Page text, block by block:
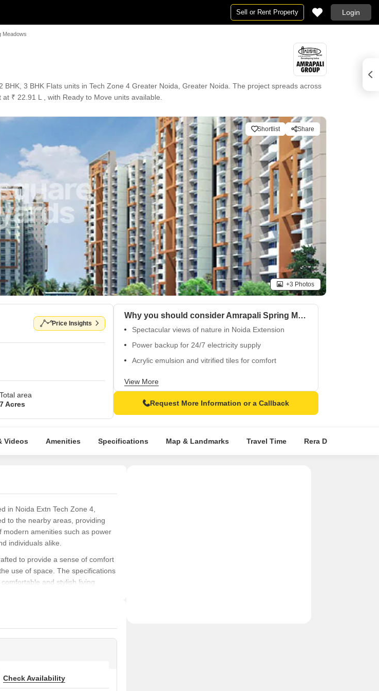
Sell or Rent Property Login
Meadows
3 BHK Flats units in Tech Zone 4 Greater Noida, Greater Noida. The project spreads across
₹ 22.91 L , with Ready to Move units available.
Shortlist Share
+3 Photos
Price Insights
Total area
7 Acres
Why you should consider Amrapali Spring Meadows?
Spectacular views of nature in Noida Extension
Power backup for 24/7 electricity supply
Acrylic emulsion and vitrified tiles for comfort
Premier location in Tech Zone 4, Noida Extension
View More
Request More Information or a Callback
Videos Amenities Specifications Map & Landmarks Travel Time Rera Details
in Noida Extn Tech Zone 4,
to the nearby areas, providing
amenities such as power
individuals alike.
to provide a sense of comfort
use of space. The specifications
and stylish living
sought-after destination for
a young professional, a growing
Check Availability